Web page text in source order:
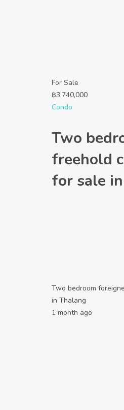
For Sale
฿3,740,000
Condo
Two
freehold
for sale
Two bedroom
in Thalang
1 month ago